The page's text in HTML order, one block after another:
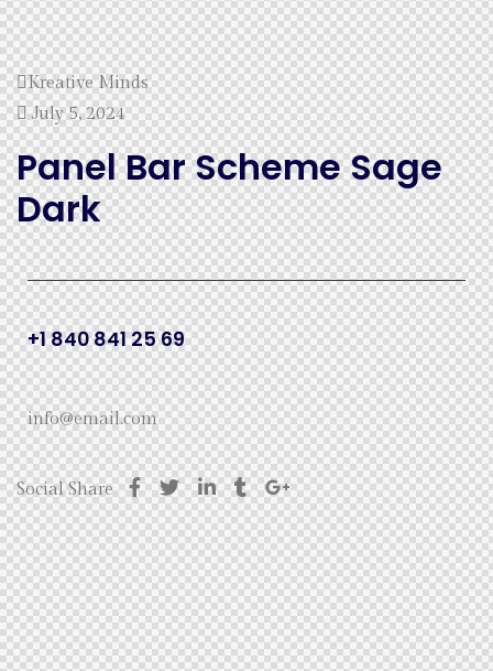
Kreative Minds
July 5, 2024
Panel Bar Scheme Sage
Dark
+1 840 841 25 69
info@email.com
Social Share